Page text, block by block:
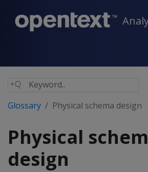
Glossary Physical schema design
Physical
design